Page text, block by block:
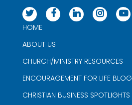
HOME
ABOUT US
CHURCH/MINISTRY RESOURCES
ENCOURAGEMENT FOR LIFE BLOG
CHRISTIAN BUSINESS SPOTLIGHTS